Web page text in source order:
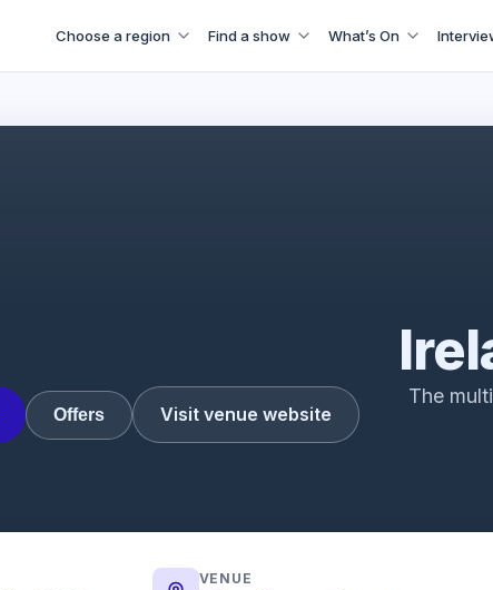
Choose a region Find a show What’s On
Offers Visit venue website
The
VENUE